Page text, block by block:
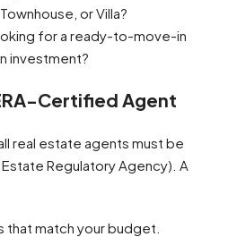
or Villa?
for a ready-to-move-in
investment?
Certified Agent
real estate agents must be
Regulatory Agency). A
match your budget.